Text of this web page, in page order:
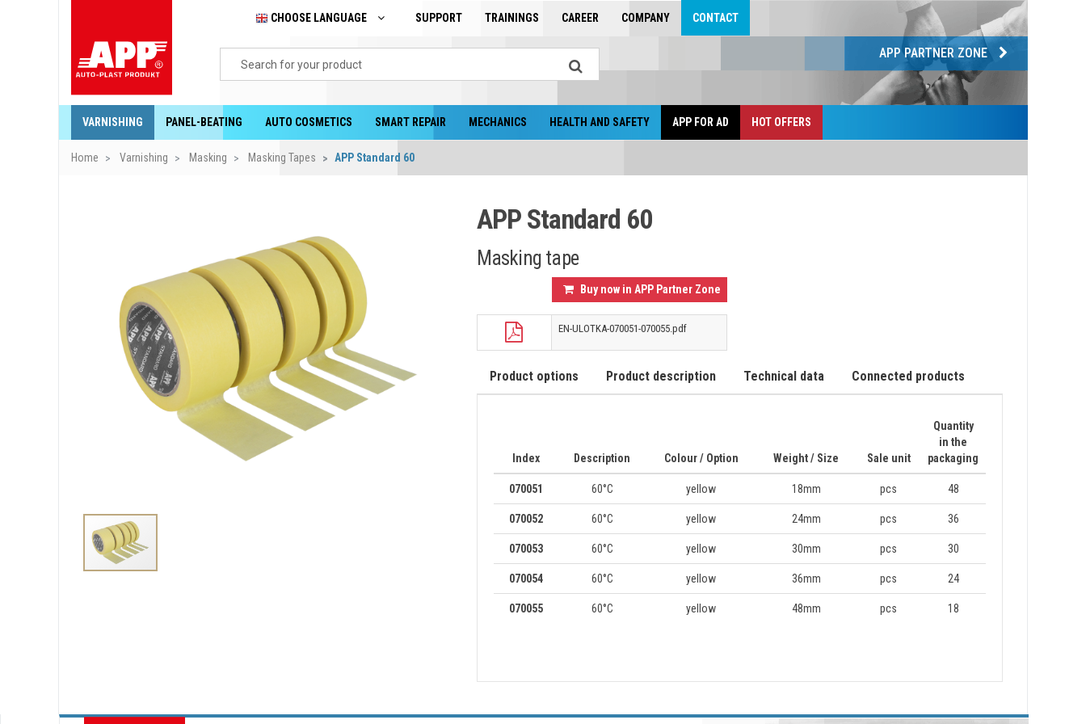
CHOOSE LANGUAGE SUPPORT TRAININGS CAREER COMPANY CONTACT
APP PARTNER ZONE
VARNISHING PANEL-BEATING AUTO COSMETICS SMART REPAIR MECHANICS HEALTH AND SAFETY APP FOR AD HOT OFFERS
Home Varnishing Masking Masking Tapes APP Standard 60
APP Standard 60
Masking tape
Buy now in APP Partner Zone
EN-ULOTKA-070051-070055.pdf
Product options Product description Technical data Connected products
Index Description Colour / Option Weight / Size Sale unit
Quantity
in the
packaging
070051 60°C yellow 18mm pcs 48
070052 60°C yellow 24mm pcs 36
070053 60°C yellow 30mm pcs 30
070054 60°C yellow 36mm pcs 24
070055 60°C yellow 48mm pcs 18